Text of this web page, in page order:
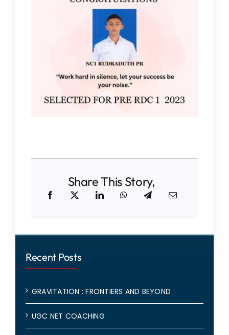
Share This Story,
Recent Posts
GRAVITATION : FRONTIERS AND BEYOND
UGC NET COACHING